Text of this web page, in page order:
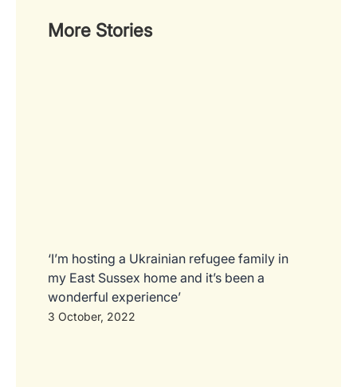
More Stories
‘I’m hosting a Ukrainian refugee family in
my East Sussex home and it’s been a
wonderful experience’
3 October, 2022